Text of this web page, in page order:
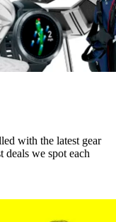
with the latest gear
deals we spot each